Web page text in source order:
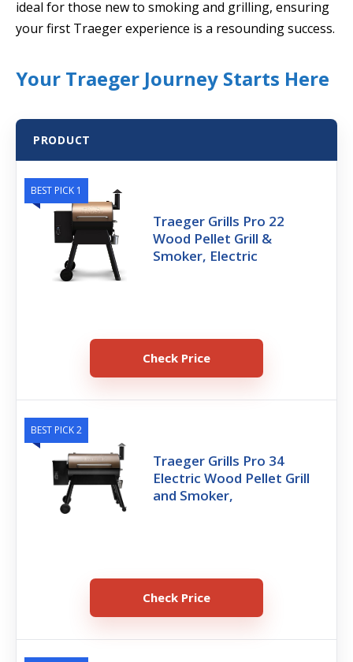
ideal for those new to smoking and grilling, ensuring
your first Traeger experience is a resounding success.
Your Traeger Journey Starts Here
PRODUCT
BEST PICK 1
Traeger Grills Pro 22
Wood Pellet Grill &
Smoker, Electric
Check Price
BEST PICK 2
Traeger Grills Pro 34
Electric Wood Pellet Grill
and Smoker,
Check Price